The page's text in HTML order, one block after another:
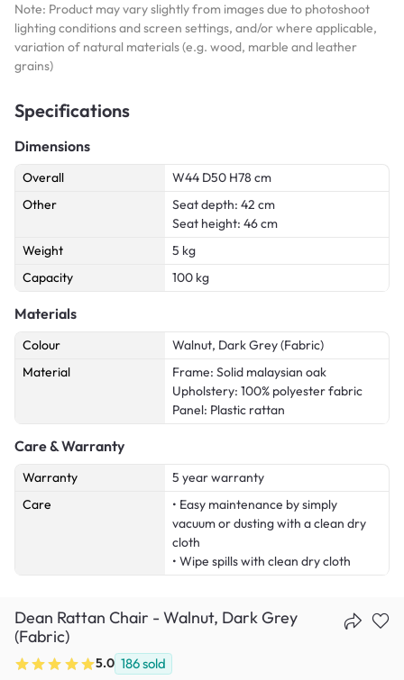
Note: Product may vary slightly from images due to photoshoot
lighting conditions and screen settings, and/or where applicable,
variation of natural materials (e.g. wood, marble and leather
grains)
Specifications
Dimensions
Overall
W44 D50 H78 cm
Other
Seat depth: 42 cm
Seat height: 46 cm
Weight
5 kg
Capacity
100 kg
Materials
Colour
Walnut, Dark Grey (Fabric)
Material
Frame: Solid malaysian oak
Upholstery: 100% polyester fabric
Panel: Plastic rattan
Care & Warranty
Warranty
5 year warranty
Care
• Easy maintenance by simply
vacuum or dusting with a clean dry
cloth
• Wipe spills with clean dry cloth
Dean Rattan Chair - Walnut, Dark Grey
(Fabric)
5.0 186sold